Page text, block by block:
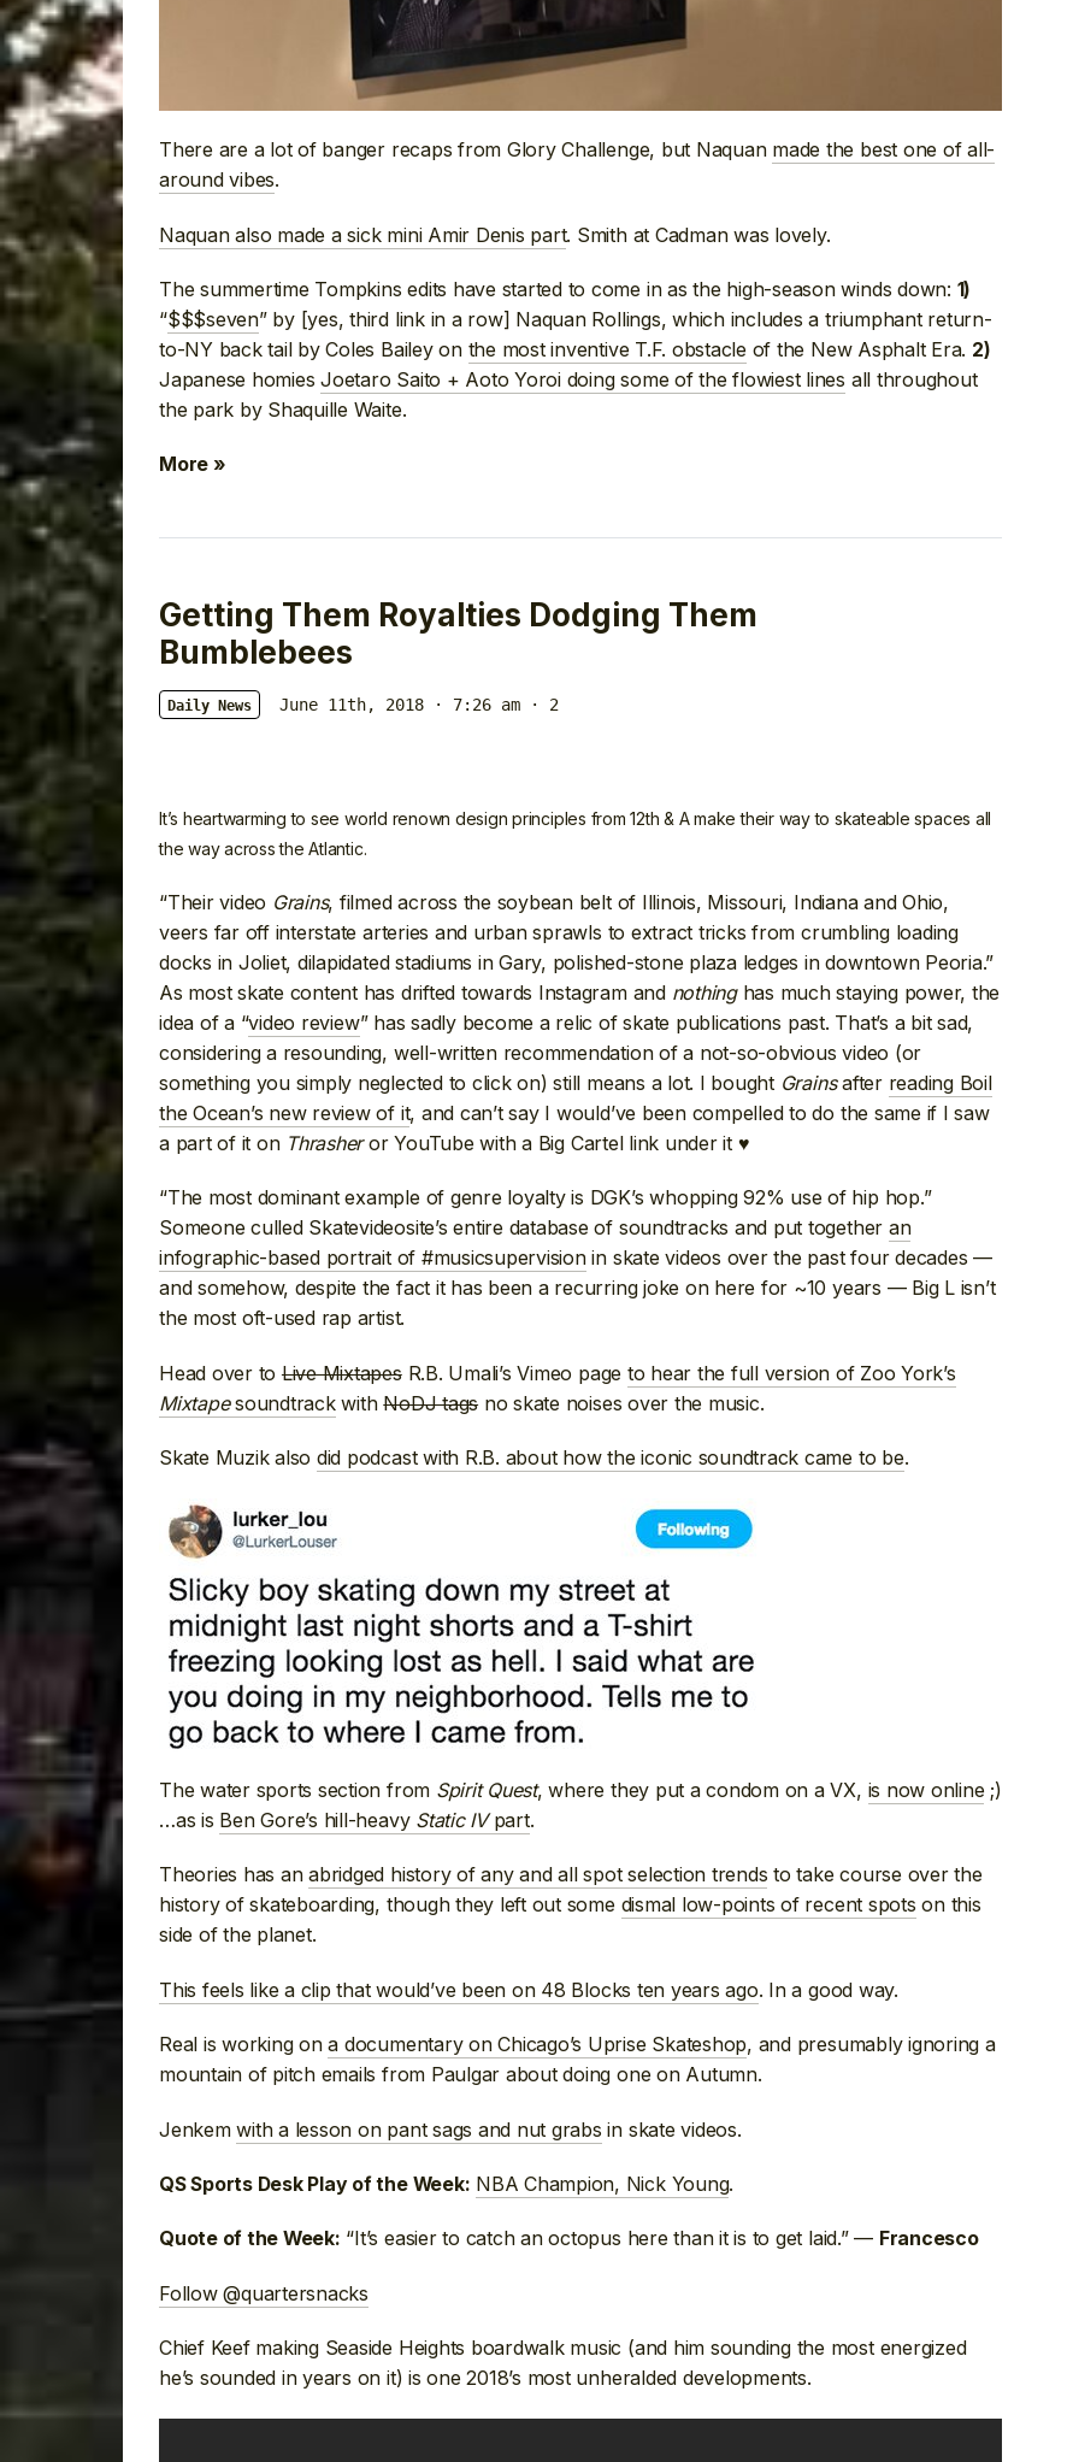
There are a lot of banger recaps from Glory Challenge, but Naquan made the best one of all-
around vibes.
Naquan also made a sick mini Amir Denis part. Smith at Cadman was lovely.
The summertime Tompkins edits have started to come in as the high-season winds down: 1)
“$$$seven” by [yes, third link in a row] Naquan Rollings, which includes a triumphant return-
to-NY back tail by Coles Bailey on the most inventive T.F. obstacle of the New Asphalt Era. 2)
Japanese homiesJoetaro Saito + Aoto Yoroi doing some of the flowiest lines all throughout
the park by Shaquille Waite.
More »
Getting Them Royalties Dodging Them
Bumblebees
Daily News June 11th, 2018 · 7:26 am · 2
It’s heartwarming to see world renown design principles from 12th & A make their way to skateable spaces all
the way across the Atlantic.
“Their video Grains, filmed across the soybean belt of Illinois, Missouri, Indiana and Ohio,
veers far off interstate arteries and urban sprawls to extract tricks from crumbling loading
docks in Joliet, dilapidated stadiums in Gary, polished-stone plaza ledges in downtown Peoria.”
As most skate content has drifted towards Instagram and nothinghas much staying power, the
idea of a “video review” has sadly become a relic of skate publications past. That’s a bit sad,
considering a resounding, well-written recommendation of a not-so-obvious video (or
something you simply neglected to click on) still means a lot. I bought Grainsafter reading Boil
the Ocean’s new review of it, and can’t say I would’ve been compelled to do the same if I saw
a part of it on Thrasheror YouTube with a Big Cartel link under it ♥
“The most dominant example of genre loyalty is DGK’s whopping 92% use of hip hop.”
Someone culled Skatevideosite’s entire database of soundtracks and put together an
infographic-based portrait of #musicsupervisionin skate videos over the past four decades —
and somehow, despite the fact it has been a recurring joke on here for ~10 years — Big L isn’t
the most oft-used rap artist.
Head over toLive MixtapesR.B. Umali’s Vimeo page to hear the full version of Zoo York’s
MixtapesoundtrackwithNoDJ tagsno skate noises over the music.
Skate Muzik also did podcast with R.B. about how the iconic soundtrack came to be.
The water sports section from Spirit Quest, where they put a condom on a VX, is now online ;)
…as is Ben Gore’s hill-heavy Static IVpart.
Theories has anabridged history of any and all spot selection trends to take course over the
history of skateboarding, though they left out some dismal low-points of recent spots on this
side of the planet.
This feels like a clip that would’ve been on 48 Blocks ten years ago. In a good way.
Real is working ona documentary on Chicago’s Uprise Skateshop, and presumably ignoring a
mountain of pitch emails from Paulgar about doing one on Autumn.
Jenkemwith a lesson on pant sags and nut grabs in skate videos.
QS Sports Desk Play of the Week: NBA Champion, Nick Young.
Quote of the Week: “It’s easier to catch an octopus here than it is to get laid.” — Francesco
Follow @quartersnacks
Chief Keef making Seaside Heights boardwalk music (and him sounding the most energized
he’s sounded in years on it) is one 2018’s most unheralded developments.